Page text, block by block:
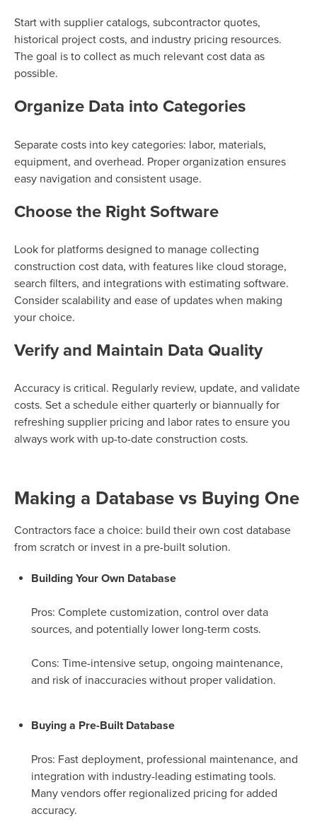
Start with supplier catalogs, subcontractor quotes,
historical project costs, and industry pricing resources.
The goal is to collect as much relevant cost data as
possible.
Organize Data into Categories
Separate costs into key categories: labor, materials,
equipment, and overhead. Proper organization ensures
easy navigation and consistent usage.
Choose the Right Software
Look for platforms designed to manage collecting
construction cost data, with features like cloud storage,
search filters, and integrations with estimating software.
Consider scalability and ease of updates when making
your choice.
Verify and Maintain Data Quality
Accuracy is critical. Regularly review, update, and validate
costs. Set a schedule either quarterly or biannually for
refreshing supplier pricing and labor rates to ensure you
always work with up-to-date construction costs.
Making a Database vs Buying One
Contractors face a choice: build their own cost database
from scratch or invest in a pre-built solution.
Building Your Own Database
Pros: Complete customization, control over data
sources, and potentially lower long-term costs.
Cons: Time-intensive setup, ongoing maintenance,
and risk of inaccuracies without proper validation.
Buying a Pre-Built Database
Pros: Fast deployment, professional maintenance, and
integration with industry-leading estimating tools.
Many vendors offer regionalized pricing for added
accuracy.